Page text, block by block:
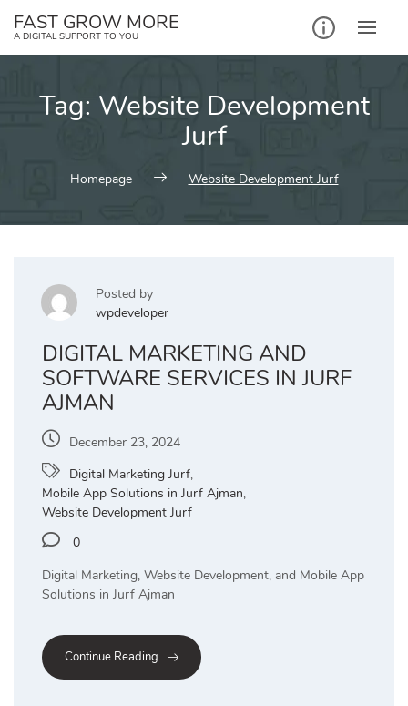
FAST GROW MORE
A DIGITAL SUPPORT TO YOU
Tag: Website Development
Jurf
Homepage Website Development Jurf
Posted by
wpdeveloper
DIGITAL MARKETING AND
SOFTWARE SERVICES IN JURF
AJMAN
December 23, 2024
Digital Marketing Jurf,
Mobile App Solutions in Jurf Ajman,
Website Development Jurf
0
Digital Marketing, Website Development, and Mobile App
Solutions in Jurf Ajman
Continue Reading